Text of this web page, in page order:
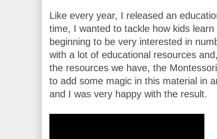
Like every year, I released an
time, I wanted to tackle how kids
beginning to be very interested in
with a lot of educational resources
the resources we have, the
to add some magic in this material in
and I was very happy with the result.